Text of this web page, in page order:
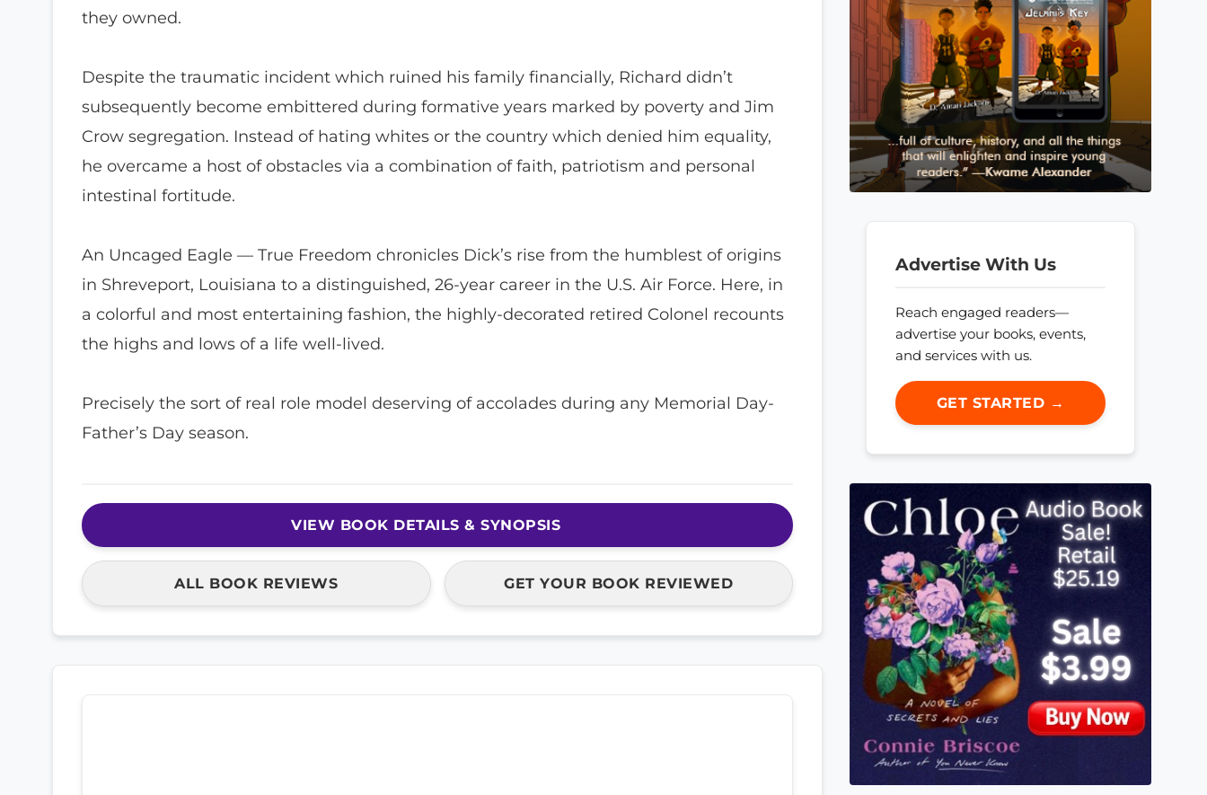
they owned.
Despite the traumatic incident which ruined his family financially, Richard didn’t
subsequently become embittered during formative years marked by poverty and Jim
Crow segregation. Instead of hating whites or the country which denied him equality,
he overcame a host of obstacles via a combination of faith, patriotism and personal
intestinal fortitude.
An Uncaged Eagle — True Freedom chronicles Dick’s rise from the humblest of origins
in Shreveport, Louisiana to a distinguished, 26-year career in the U.S. Air Force. Here, in
a colorful and most entertaining fashion, the highly-decorated retired Colonel recounts
the highs and lows of a life well-lived.
Precisely the sort of real role model deserving of accolades during any Memorial Day-
Father’s Day season.
VIEW BOOK DETAILS & SYNOPSIS
ALL BOOK REVIEWS GET YOUR BOOK REVIEWED
Advertise With Us
Reach engaged readers—
advertise your books, events,
and services with us.
GET STARTED →